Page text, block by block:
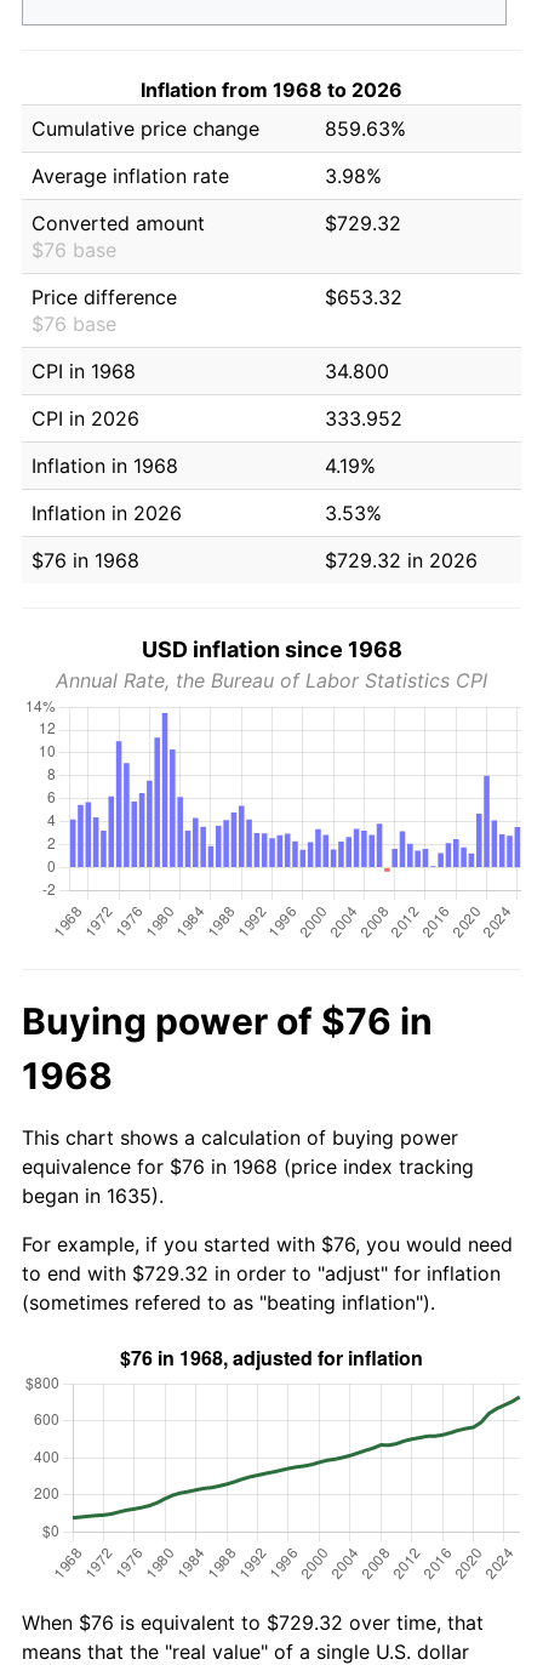
Inflation from 1968 to 2026
Cumulative price change
859.63%
Average inflation rate
3.98%
Converted amount
$76 base
$729.32
Price difference
$76 base
$653.32
CPI in 1968
34.800
CPI in 2026
333.952
Inflation in 1968
4.19%
Inflation in 2026
3.53%
$76 in 1968
$729.32 in 2026
USD inflation since 1968
Annual Rate, the Bureau of Labor Statistics CPI
Buying power of $76 in
1968
This chart shows a calculation of buying power
equivalence for $76 in 1968 (price index tracking
began in 1635).
For example, if you started with $76, you would need
to end with $729.32 in order to "adjust" for inflation
(sometimes refered to as "beating inflation").
When $76 is equivalent to $729.32 over time, that
means that the "real value" of a single U.S. dollar